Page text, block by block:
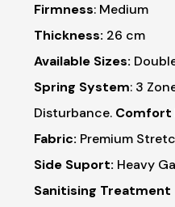
Firmness: Medium
Thickness: 26 cm
Available Sizes:
Spring System: 3
Disturbance. Comfort
Fabric: Premium
Side Suport: Heavy
Sanitising Treatment